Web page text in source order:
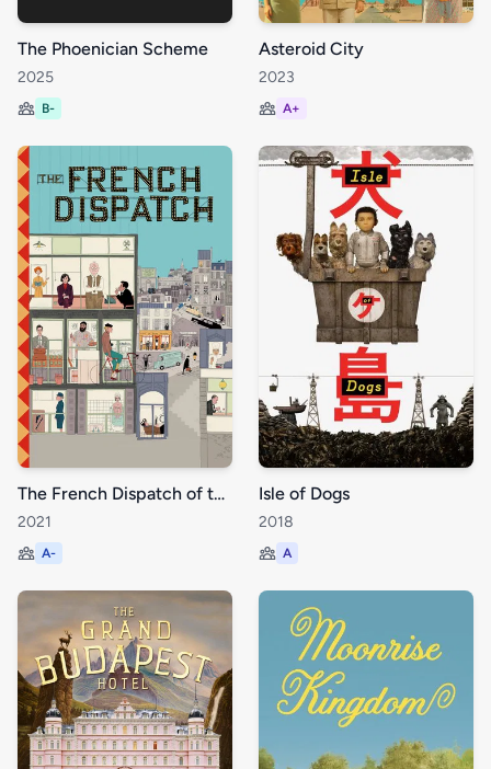
The Phoenician Scheme
2025
B-
Asteroid City
2023
A+
The French Dispatch of the Liberty, Kansas Evening Sun
2021
A-
Isle of Dogs
2018
A